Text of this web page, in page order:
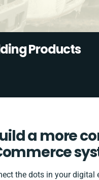
Products
a more
the dots in your digital